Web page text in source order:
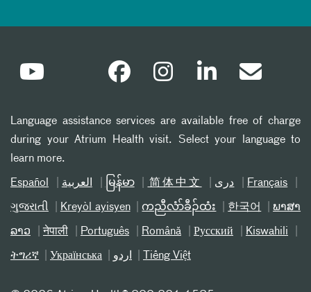
Language assistance services are available free of charge
during your Atrium Health visit. Select your language to
learn more.
Español العربیة မြန်မာ 简体中文 دری Français
ગુજરાતી Kreyòl ayisyen ကညီလံာ်ခီၣ်ထံး 한국어 ພາສາ
ລາວ नेपाली Português Română Русский Kiswahili
ትግሪኛ Українська اردو Tiếng Việt